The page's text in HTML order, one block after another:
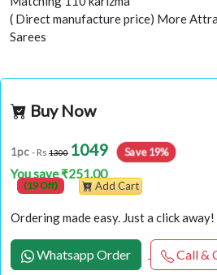
( Direct manufacture price) More
Sarees
Buy Now
1pc - Rs 1300 1049 Save 19%
You save ₹251.00
(19 Off) Add Cart
Ordering made easy. Just a click away!
Whatsapp Order Call &